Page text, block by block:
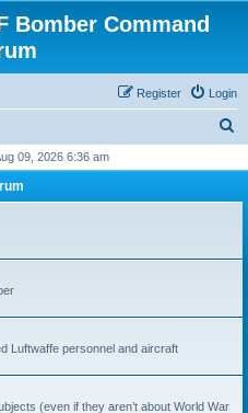
Bomber Command
Login
Register
r
h
09, 2026 6:36 am
Luftwaffe personnel and aircraft
(even if they aren’t about World War